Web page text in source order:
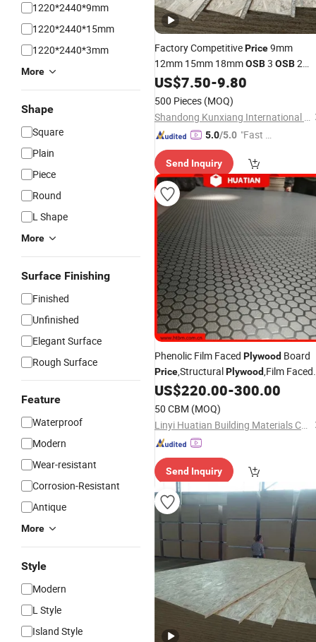
1220*2440*9mm
1220*2440*15mm
1220*2440*3mm
More
Shape
Square
Plain
Piece
Round
L Shape
More
Surface Finishing
Finished
Unfinished
Elegant Surface
Rough Surface
Feature
Waterproof
Modern
Wear-resistant
Corrosion-Resistant
Antique
More
Style
Modern
L Style
Island Style
Factory CompetitivePrice9mm
12mm 15mm 18mmOSB3 OSB2
(Oriented Strand Board)
for Furniture
US$7.50-9.80
500 Pieces (MOQ)
Shandong Kunxiang International Supply Chain Co., Ltd.
5.0/5.0 "Fast Di
Send Inquiry
Phenolic Film Faced Plywood Board
Price,StructuralPlywood,Film Faced
Shuttering
, ,MDF,Blockboard,LVL,
Face Plywood,Film Face
US$220.00-300.00
50 CBM (MOQ)
Linyi Huatian Building Materials Co., Ltd.
Send Inquiry